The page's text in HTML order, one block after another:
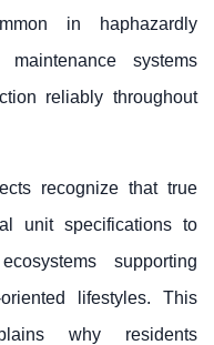
in haphazardly
systems
reliably throughout
recognize that true
unit specifications to
supporting
lifestyles. This
why residents